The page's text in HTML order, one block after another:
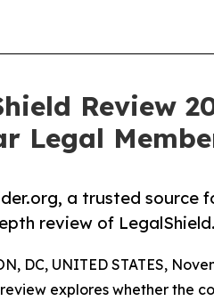
Review
Legal
a trusted source
review of LegalShield.
DC, UNITED STATES,
explores whether the